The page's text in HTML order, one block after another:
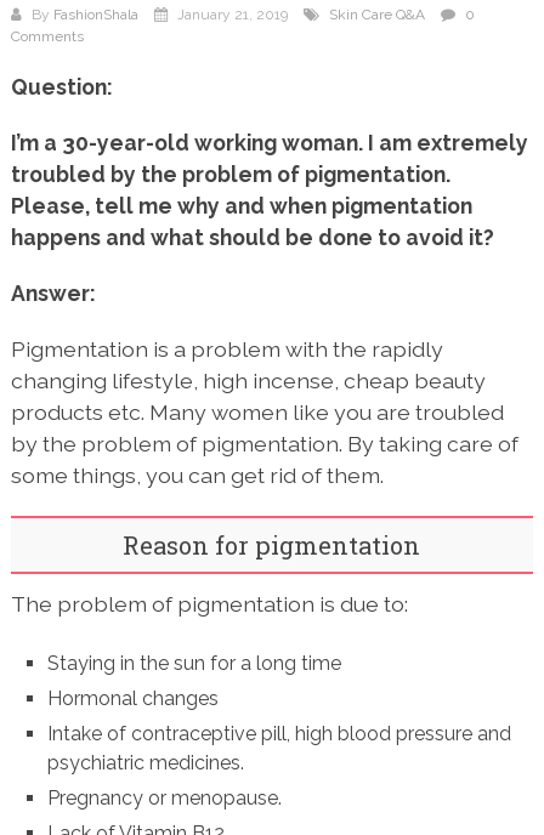
By FashionShala January 21, 2019 Skin Care Q&A
0
Comments
Question:
I’m a 30-year-old working woman. I am extremely
troubled by the problem of pigmentation.
Please, tell me why and when pigmentation
happens and what should be done to avoid it?
Answer:
Pigmentation is a problem with the rapidly
changing lifestyle, high incense, cheap beauty
products etc. Many women like you are troubled
by the problem of pigmentation. By taking care of
some things, you can get rid of them.
Reason for pigmentation
The problem of pigmentation is due to:
Staying in the sun for a long time
Hormonal changes
Intake of contraceptive pill, high blood pressure and
psychiatric medicines.
Pregnancy or menopause.